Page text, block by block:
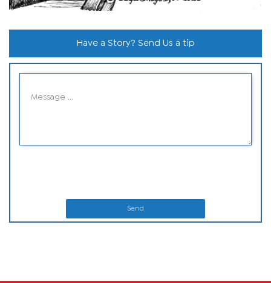
Have a Story? Send Us a tip
Send